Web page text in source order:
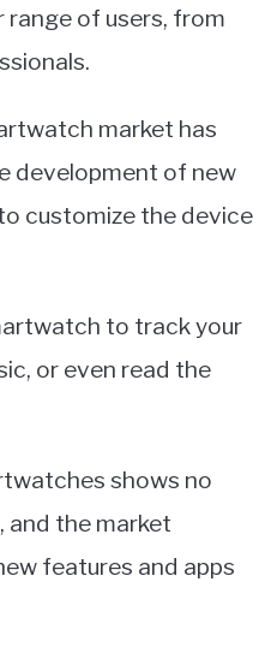
range of users, from
market has
development of new
customize the device
to track your
or even read the
shows no
and the market
features and apps